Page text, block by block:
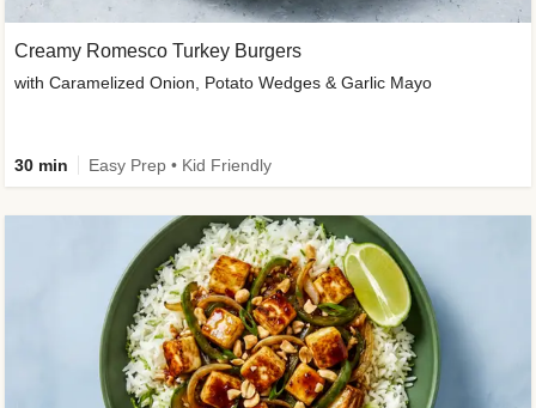
Creamy Romesco Turkey Burgers
with Caramelized Onion, Potato Wedges & Garlic Mayo
30 min Easy Prep • Kid Friendly